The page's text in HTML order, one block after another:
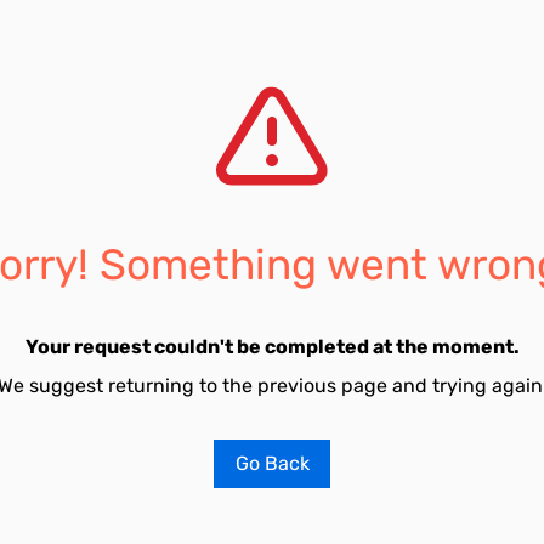
Something went
Your request couldn't be completed at the moment.
suggest returning to the previous page and trying
Go Back